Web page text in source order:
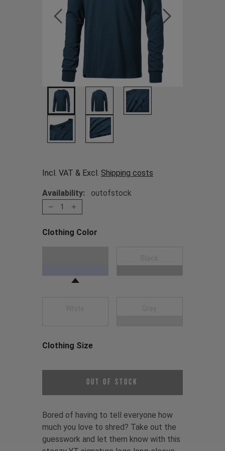
Incl. VAT & Excl. Shipping costs
Availability: outofstock
1
Clothing Color
Clothing Size
Out of Stock
Bored of having to tell everyone how
much you love to shred? Take out the
guesswork and let them know with this